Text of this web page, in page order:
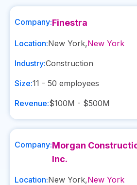
Company:Finestra
Location:New York,New York
Industry:Construction
Size:11 - 50 employees
Revenue:$100M - $500M
Company:Morgan
Inc.
Location:New York,New York